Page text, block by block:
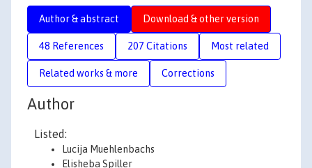
Author & abstract Download & other version
48 References 207 Citations Most related
Related works & more Corrections
Author
Listed:
Lucija Muehlenbachs
Elisheba Spiller